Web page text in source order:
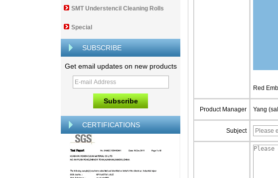
SMT Understencil Cleaning Rolls
Special
SUBSCRIBE
Get email updates on new products
CERTIFICATIONS
Red
Product Manager Yang
Subject